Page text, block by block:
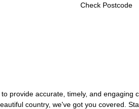
Check Postcode
provide accurate, timely, and engaging
country, we've got you covered.